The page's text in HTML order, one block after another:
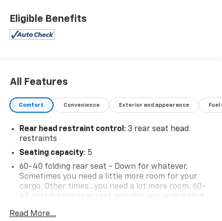
Eligible Benefits
All Features
Comfort Convenience Exterior and appearance
Rear head restraint control : 3 rear seat head
restraints
Seating capacity: 5
60-40 folding rear seat - Down for whatever.
Sometimes you need a little more room for your
cargo. Other times...you need a lot more room. 60-
40 split folding rear seat provides you with added
multiple combinations. Fold one side down for long
Read More...